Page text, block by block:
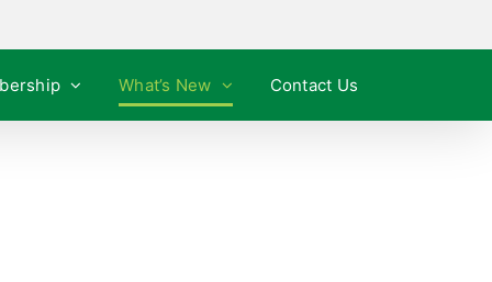
What’s New Contact Us